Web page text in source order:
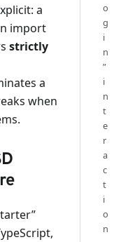
a
import
strictly
a
when
o
g
i
n
”
i
n
t
e
r
a
c
t
i
o
n